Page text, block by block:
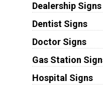
Dealership Signs
Dentist Signs
Doctor Signs
Gas Station
Hospital Signs